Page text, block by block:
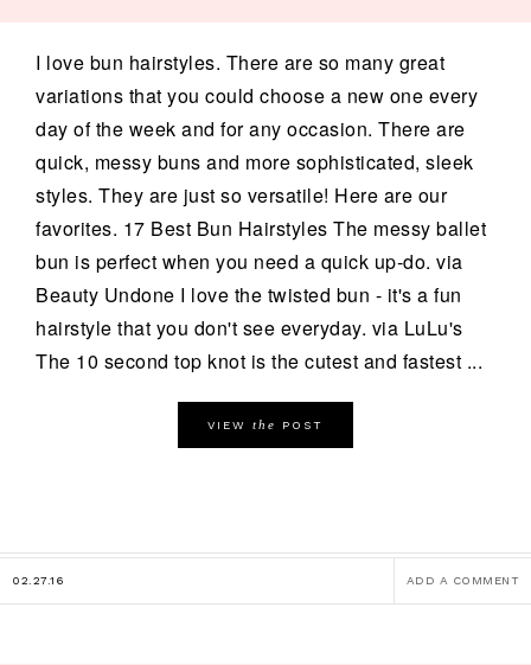
I love bun hairstyles. There are so many great
variations that you could choose a new one every
day of the week and for any occasion. There are
quick, messy buns and more sophisticated, sleek
styles. They are just so versatile! Here are our
favorites. 17 Best Bun Hairstyles The messy ballet
bun is perfect when you need a quick up-do. via
Beauty Undone I love the twisted bun - it's a fun
hairstyle that you don't see everyday. via LuLu's
The 10 second top knot is the cutest and fastest ...
VIEW the POST
02.27.16 ADD A COMMENT